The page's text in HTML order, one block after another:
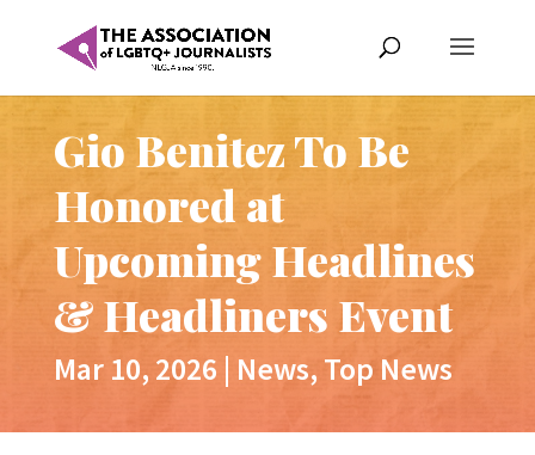
Gio Benitez To Be
Honored at
Upcoming Headlines
& Headliners Event
Mar 10, 2026 | News, Top News